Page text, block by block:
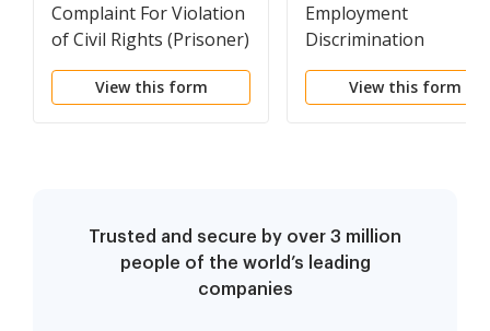
Complaint For Violation
of Civil Rights (Prisoner)
View this form
Employment
Discrimination
Complaint
View this form
Trusted and secure by over 3 million
people of the world’s leading
companies